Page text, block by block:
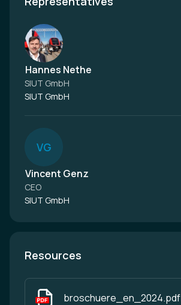
Hannes Nethe
SIUT GmbH
SIUT GmbH
VG
Vincent Genz
CEO
SIUT GmbH
Resources
broschuere_en_2024.pdf